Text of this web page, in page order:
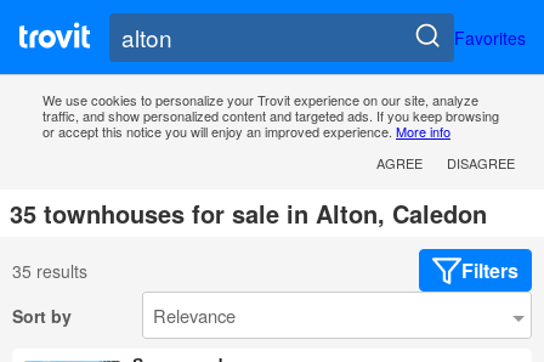
Favorites
We use cookies to personalize your Trovit experience on our site, analyze
traffic, and show personalized content and targeted ads. If you keep browsing
or accept this notice you will enjoy an improved experience. More info
AGREE
DISAGREE
35 townhouses for sale in Alton, Caledon
35 results Filters
Sort by